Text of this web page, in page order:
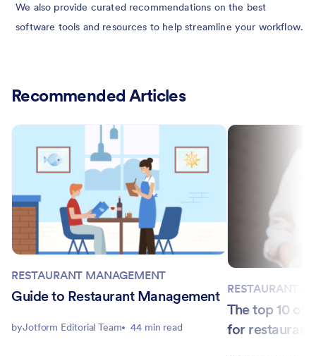
We also provide curated recommendations on the best
software tools and resources to help streamline your workflow.
Recommended Articles
RESTAURANT MANAGEMENT
Guide to Restaurant Management
byJotform Editorial Team 44 min read
RESTAURANT
The top 10
for